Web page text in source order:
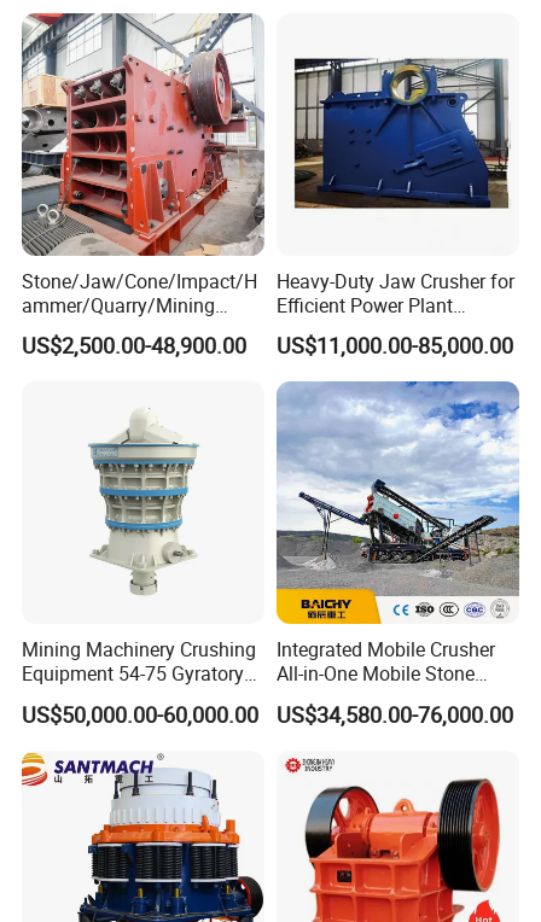
Stone/Jaw/Cone/Impact/H
ammer/Quarry/Mining
Crusher for
Asphalt/Granite/Cobble/Li
US$2,500.00-48,900.00
Heavy-Duty Jaw Crusher for
Efficient Power Plant
Operations
US$11,000.00-85,000.00
Mining Machinery Crushing
Equipment 54-75 Gyratory
Crusher 7500tph Gyratory
Crusher
US$50,000.00-60,000.00
Integrated Mobile Crusher
All-in-One Mobile Stone
Crusher Plant Combined
Type Mobile Crush and
US$34,580.00-76,000.00